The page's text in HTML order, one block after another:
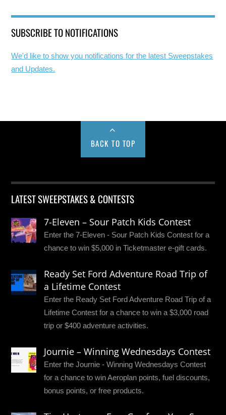
SUBSCRIBE TO NOTIFICATIONS
We'd like to show you notifications for the latest Sweepstakes
and Updates.
BACK TO TOP
LATEST SWEEPSTAKES & CONTESTS
7-Eleven – Sour Patch Kids Contest
Enter the 7-Eleven - Sour Patch Kids Contest for a
chance to win $5,000 in Ticketmaster e-gift cards.
Ready Set Ford Adventure Road Trip of
a Lifetime Contest
Enter the Ready Set Ford Adventure Road Trip of a
Lifetime Contest for a chance to win a $3,000 road
trip or $400 adventure activities.
Journie – Winning Wednesdays Contest
Enter the Journie - Winning Wednesdays Contest
for a chance to win Aeroplan points, fuel discounts,
bonus points, or free products.